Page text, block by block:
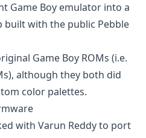
Game Boy emulator into a
built with the public Pebble
Game Boy ROMs (i.e.
although they both did
color palettes.
with Varun Reddyto port